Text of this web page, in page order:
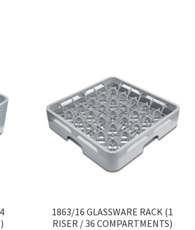
1863/16 GLASSWARE RACK (1
RISER / 36 COMPARTMENTS)